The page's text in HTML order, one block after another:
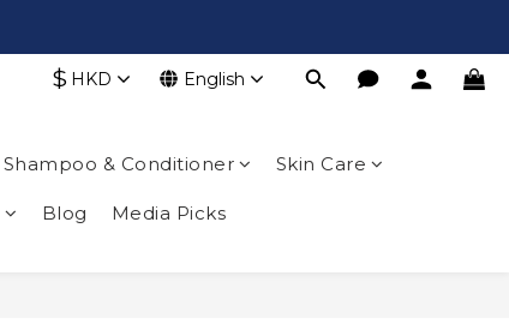
$ HKD English
Shampoo & Conditioner Skin Care
Blog Media Picks